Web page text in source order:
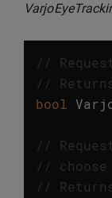
//
//
bool
//
//
//